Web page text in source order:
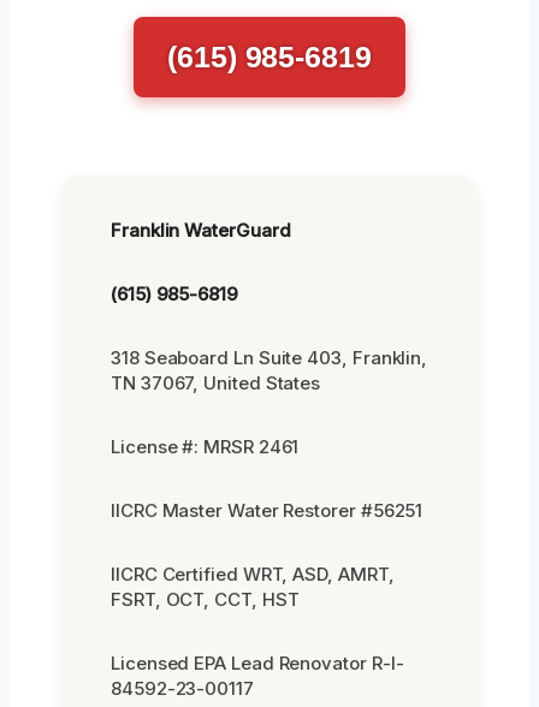
(615) 985-6819
Franklin WaterGuard
(615) 985-6819
318 Seaboard Ln Suite 403, Franklin,
TN 37067, United States
License #: MRSR 2461
IICRC Master Water Restorer #56251
IICRC Certified WRT, ASD, AMRT,
FSRT, OCT, CCT, HST
Licensed EPA Lead Renovator R-I-
84592-23-00117